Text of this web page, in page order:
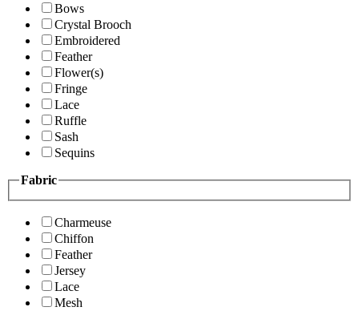
Bows
Crystal Brooch
Embroidered
Feather
Flower(s)
Fringe
Lace
Ruffle
Sash
Sequins
Fabric
Charmeuse
Chiffon
Feather
Jersey
Lace
Mesh